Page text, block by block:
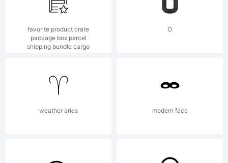
This font
favorite product crate
package box parcel
shipping bundle cargo
O
weather aries modern face